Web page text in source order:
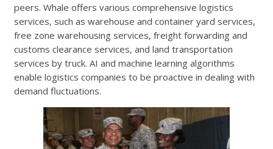
peers. Whale offers various comprehensive logistics
services, such as warehouse and container yard services,
free zone warehousing services, freight forwarding and
customs clearance services, and land transportation
services by truck. AI and machine learning algorithms
enable logistics companies to be proactive in dealing with
demand fluctuations.